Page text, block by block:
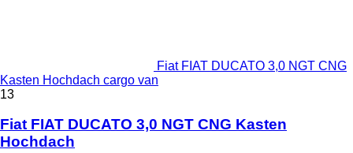
Fiat FIAT DUCATO 3,0 NGT CNG
Kasten Hochdach cargo van
13
Fiat FIAT DUCATO 3,0 NGT CNG Kasten
Hochdach